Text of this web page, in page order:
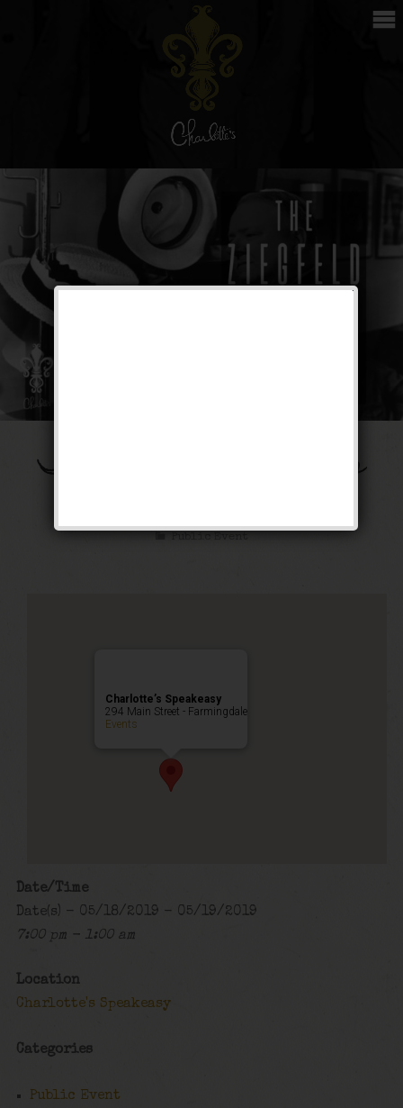
The Ziegfeld Follies
Public Event
Charlotte’s Speakeasy
294 Main Street - Farmingdale
Events
Date/Time
Date(s) - 05/18/2019 - 05/19/2019
7:00 pm - 1:00 am
Location
Charlotte's Speakeasy
Categories
Public Event